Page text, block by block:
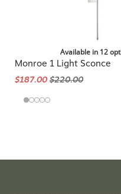
Available in 12
Monroe 1 Light Sconce
$187.00$220.00